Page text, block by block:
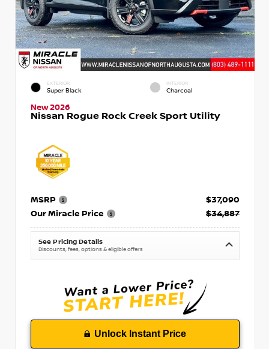
EXTERIOR
Super Black
INTERIOR
Charcoal
New 2026
Nissan Rogue Rock Creek Sport Utility
MSRP
$37,090
Our Miracle Price
$34,887
See Pricing Details
Discounts, fees, options & eligible offers
Unlock Instant Price